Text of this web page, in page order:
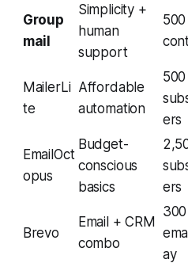
Group
mail
Simplicity +
human
support
500
MailerLi
te
Affordable
automation
500
ers
EmailOct
opus
Budget-
conscious
basics
ers
Brevo
Email + CRM
combo
300
ay